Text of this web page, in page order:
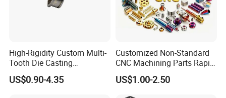
High-Rigidity Custom Multi-
Tooth Die Casting
Component for Precision
US$0.90-4.35
Customized Non-Standard
CNC Machining Parts Rapid
Prototyping Machined
Service Stainless Steel Parts
US$1.00-2.50